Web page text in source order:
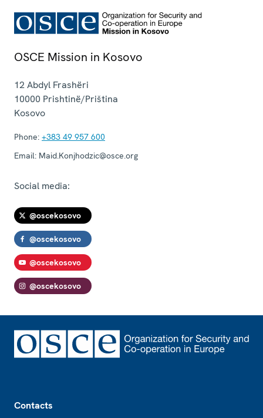
OSCE Mission in Kosovo
12 Abdyl Frashëri
10000 Prishtinë/Priština
Kosovo
Phone: +383 49 957 600
Email: Maid.Konjhodzic@osce.org
Social media:
@oscekosovo
@oscekosovo
@oscekosovo
@oscekosovo
Contacts